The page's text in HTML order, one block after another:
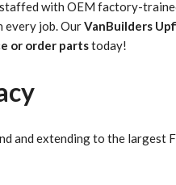
with OEM factory-
every job. OurVanBuilders
or order partstoday!
extending to the largest